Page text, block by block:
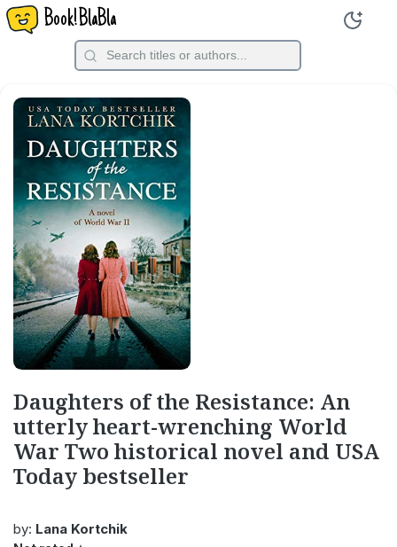
Book!BlaBla
Daughters of the Resistance: An
utterly heart-wrenching World
War Two historical novel and USA
Today bestseller
by: Lana Kortchik